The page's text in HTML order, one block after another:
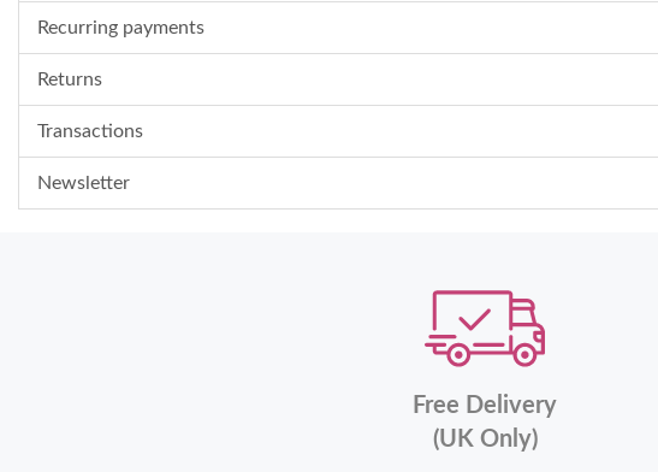
Recurring payments
Returns
Transactions
Newsletter
Free Delivery
(UK Only)